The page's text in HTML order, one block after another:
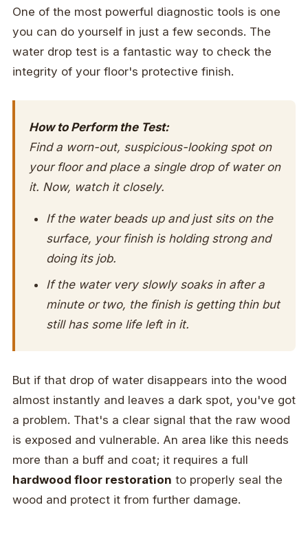
One of the most powerful diagnostic tools is one
you can do yourself in just a few seconds. The
water drop test is a fantastic way to check the
integrity of your floor's protective finish.
How to Perform the Test:
Find a worn-out, suspicious-looking spot on
your floor and place a single drop of water on
it. Now, watch it closely.
If the water beads up and just sits on the
surface, your finish is holding strong and
doing its job.
If the water very slowly soaks in after a
minute or two, the finish is getting thin but
still has some life left in it.
But if that drop of water disappears into the wood
almost instantly and leaves a dark spot, you've got
a problem. That's a clear signal that the raw wood
is exposed and vulnerable. An area like this needs
more than a buff and coat; it requires a full
hardwood floor restoration to properly seal the
wood and protect it from further damage.